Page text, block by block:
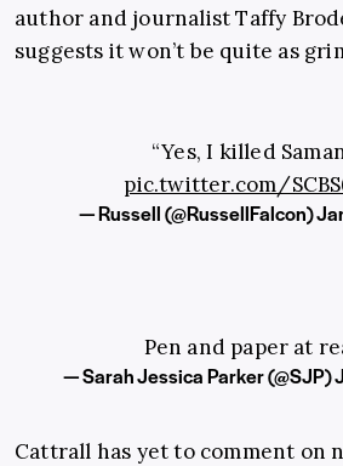
author and journalist Taffy
suggests it won’t be quite as
“Yes, I killed
pic.twitter.com/
— Russell (@RussellFalcon)
Pen and paper at
— Sarah Jessica Parker (@SJP)
Cattrall has yet to comment on